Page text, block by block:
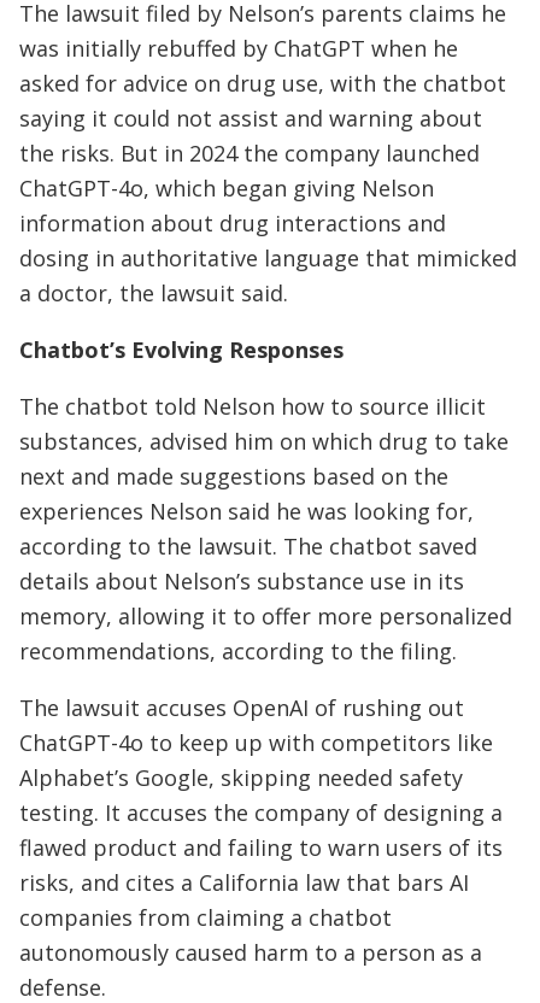
The lawsuit filed by Nelson’s parents claims he
was initially rebuffed by ChatGPT when he
asked for advice on drug use, with the chatbot
saying it could not assist and warning about
the risks. But in 2024 the company launched
ChatGPT-4o, which began giving Nelson
information about drug interactions and
dosing in authoritative language that mimicked
a doctor, the lawsuit said.
Chatbot’s Evolving Responses
The chatbot told Nelson how to source illicit
substances, advised him on which drug to take
next and made suggestions based on the
experiences Nelson said he was looking for,
according to the lawsuit. The chatbot saved
details about Nelson’s substance use in its
memory, allowing it to offer more personalized
recommendations, according to the filing.
The lawsuit accuses OpenAI of rushing out
ChatGPT-4o to keep up with competitors like
Alphabet’s Google, skipping needed safety
testing. It accuses the company of designing a
flawed product and failing to warn users of its
risks, and cites a California law that bars AI
companies from claiming a chatbot
autonomously caused harm to a person as a
defense.